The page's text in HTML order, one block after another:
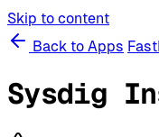
Skip to content
Back to Apps
Sysdig